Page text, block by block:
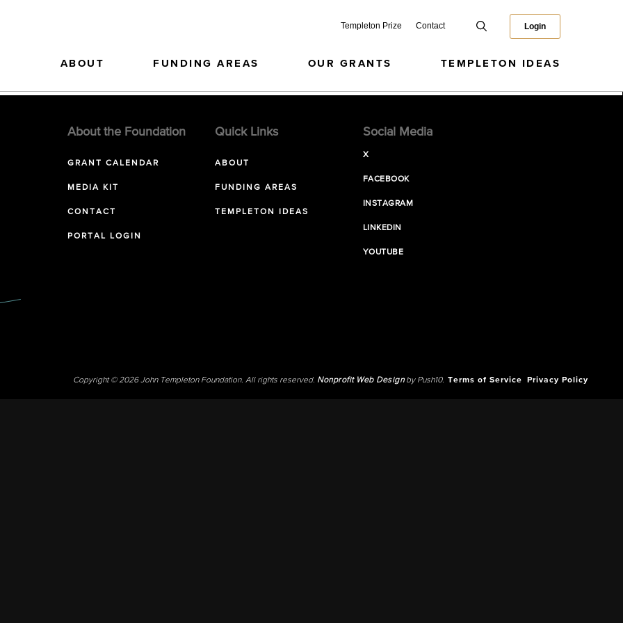
Templeton Prize Contact Login
ABOUT FUNDING AREAS OUR GRANTS TEMPLETON IDEAS
About the Foundation
GRANT CALENDAR
MEDIA KIT
CONTACT
PORTAL LOGIN
Quick Links
ABOUT
FUNDING AREAS
TEMPLETON IDEAS
Social Media
X
FACEBOOK
INSTAGRAM
LINKEDIN
YOUTUBE
Copyright © 2026 John Templeton Foundation. All rights reserved. Nonprofit Web Designby Push10. Terms of Service Privacy Policy